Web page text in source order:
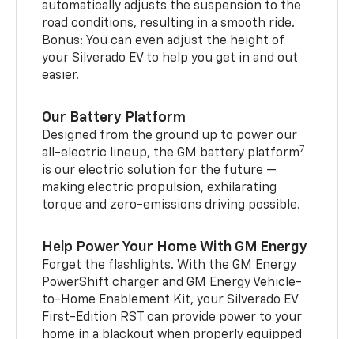
automatically adjusts the suspension to the
road conditions, resulting in a smooth ride.
Bonus: You can even adjust the height of
your Silverado EV to help you get in and out
easier.
Our Battery Platform
Designed from the ground up to power our
all-electric lineup, the GM battery platform7
is our electric solution for the future —
making electric propulsion, exhilarating
torque and zero-emissions driving possible.
Help Power Your Home With GM Energy
Forget the flashlights. With the GM Energy
PowerShift charger and GM Energy Vehicle-
to-Home Enablement Kit, your Silverado EV
First-Edition RST can provide power to your
home in a blackout when properly equipped